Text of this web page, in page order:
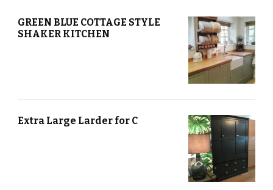
GREEN BLUE COTTAGE STYLE
SHAKER KITCHEN
Extra Large Larder for C